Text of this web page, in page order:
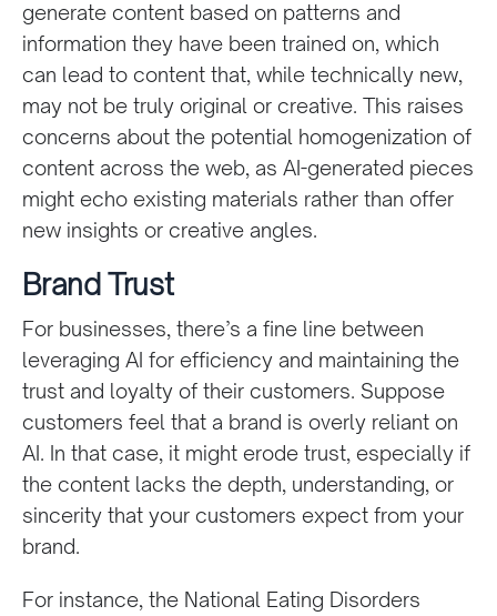
generate content based on patterns and
information they have been trained on, which
can lead to content that, while technically new,
may not be truly original or creative. This raises
concerns about the potential homogenization of
content across the web, as AI-generated pieces
might echo existing materials rather than offer
new insights or creative angles.
Brand Trust
For businesses, there’s a fine line between
leveraging AI for efficiency and maintaining the
trust and loyalty of their customers. Suppose
customers feel that a brand is overly reliant on
AI. In that case, it might erode trust, especially if
the content lacks the depth, understanding, or
sincerity that your customers expect from your
brand.
For instance, the National Eating Disorders